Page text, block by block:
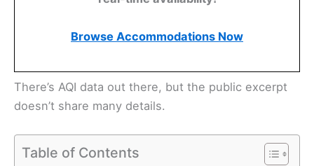
Browse Accommodations Now
There’s AQI data out there, but the public excerpt
doesn’t share many details.
Table of Contents